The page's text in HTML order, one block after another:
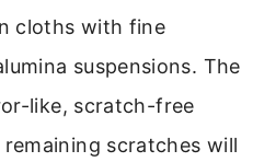
cloths with fine
suspensions. The
like, scratch-free
scratches will